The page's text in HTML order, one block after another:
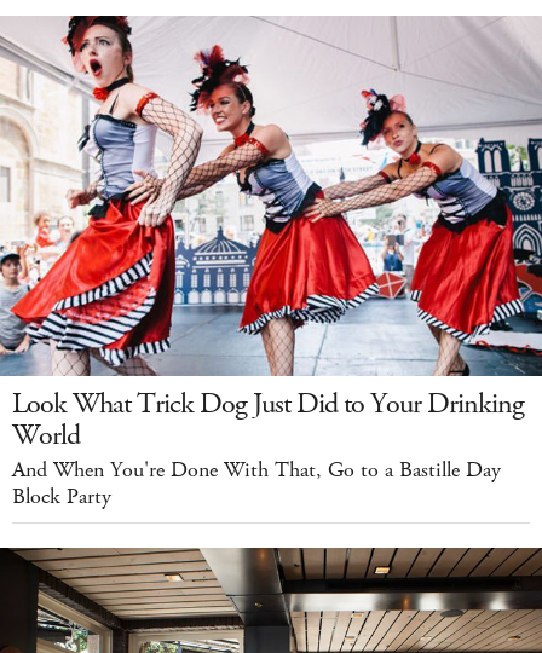
Look What Trick Dog Just Did to Your Drinking
World
And When You're Done With That, Go to a Bastille Day
Block Party